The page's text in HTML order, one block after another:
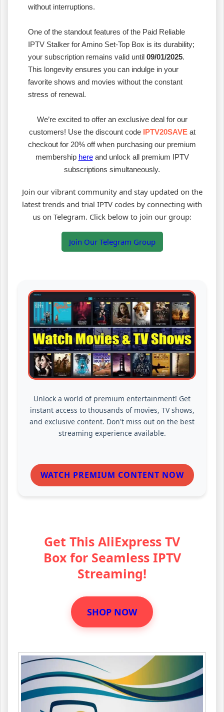
without interruptions.
One of the standout features of the Paid Reliable
IPTV Stalker for Amino Set-Top Box is its durability;
your subscription remains valid until 09/01/2025.
This longevity ensures you can indulge in your
favorite shows and movies without the constant
stress of renewal.
We’re excited to offer an exclusive deal for our
customers! Use the discount code IPTV20SAVEat
checkout for 20% off when purchasing our premium
membership hereand unlock all premium IPTV
subscriptions simultaneously.
Join our vibrant community and stay updated on the
latest trends and trial IPTV codes by connecting with
us on Telegram. Click below to join our group:
Join Our Telegram Group
Unlock a world of premium entertainment! Get
instant access to thousands of movies, TV shows,
and exclusive content. Don't miss out on the best
streaming experience available.
WATCH PREMIUM CONTENT NOW
Get This AliExpress TV
Box for Seamless IPTV
Streaming!
SHOP NOW